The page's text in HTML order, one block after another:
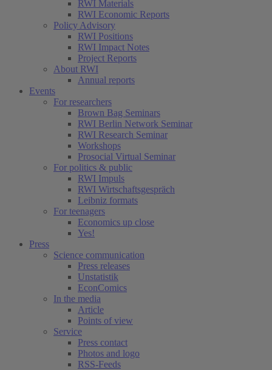
RWI Materials
RWI Economic Reports
Policy Advisory
RWI Positions
RWI Impact Notes
Project Reports
About RWI
Annual reports
Events
For researchers
Brown Bag Seminars
RWI Berlin Network Seminar
RWI Research Seminar
Workshops
Prosocial Virtual Seminar
For politics & public
RWI Impuls
RWI Wirtschaftsgespräch
Leibniz formats
For teenagers
Economics up close
Yes!
Press
Science communication
Press releases
Unstatistik
EconComics
In the media
Article
Points of view
Service
Press contact
Photos and logo
RSS-Feeds